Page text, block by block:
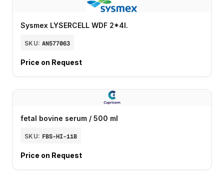
Sysmex LYSERCELL WDF 2*4l.
SKU: AN577063
Price on Request
fetal bovine serum / 500 ml
SKU: FBS-HI-11B
Price on Request